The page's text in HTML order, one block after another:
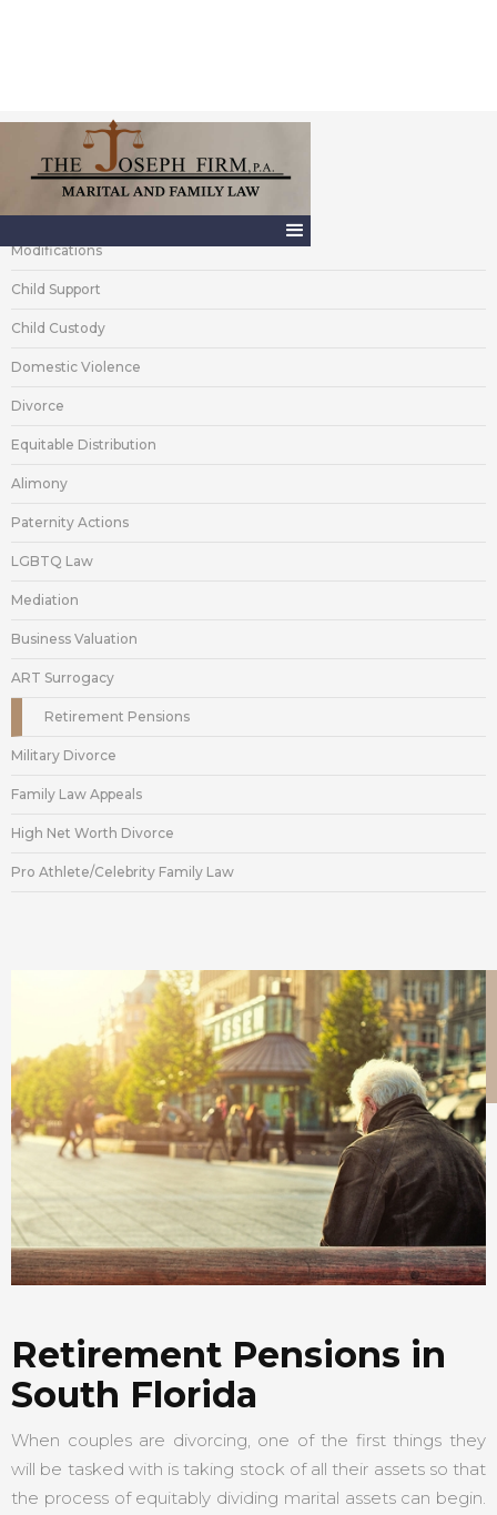
Areas of Practice
Modifications
Child Support
Child Custody
Domestic Violence
Divorce
Equitable Distribution
Alimony
Paternity Actions
LGBTQ Law
Mediation
Business Valuation
ART Surrogacy
Retirement Pensions
Military Divorce
Family Law Appeals
High Net Worth Divorce
Pro Athlete/Celebrity Family Law
Retirement Pensions in
South Florida
When couples are divorcing, one of the first things they
will be tasked with is taking stock of all their assets so that
the process of equitably dividing marital assets can begin.